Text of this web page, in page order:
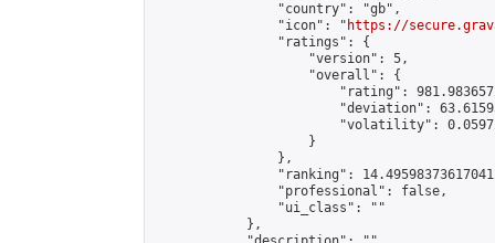
                "country": "gb",
                "icon": "
https://
                "ratings": {
                    "version": 5,
                    "overall": {
"rating":
"deviation":
"volatility":
                    }
                },
"ranking":
                "professional": false,
                "ui_class": ""
            },